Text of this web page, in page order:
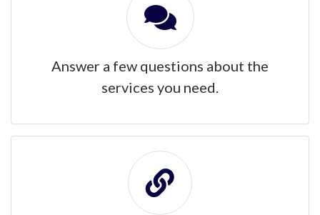
Answer a few questions about the
services you need.